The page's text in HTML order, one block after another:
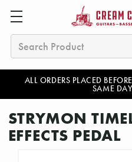
ALL ORDERS PLACED
SAME
Search
STRYMON
EFFECTS PEDAL